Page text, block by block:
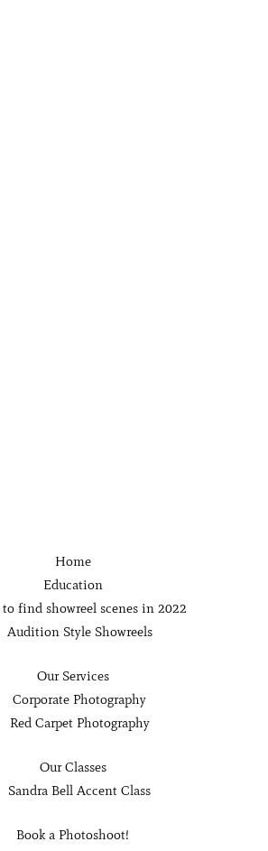
Home
Education
find showreel scenes in 2022
Audition Style Showreels
Our Services
Corporate Photography
Red Carpet Photography
Our Classes
Sandra Bell Accent Class
Book a Photoshoot!